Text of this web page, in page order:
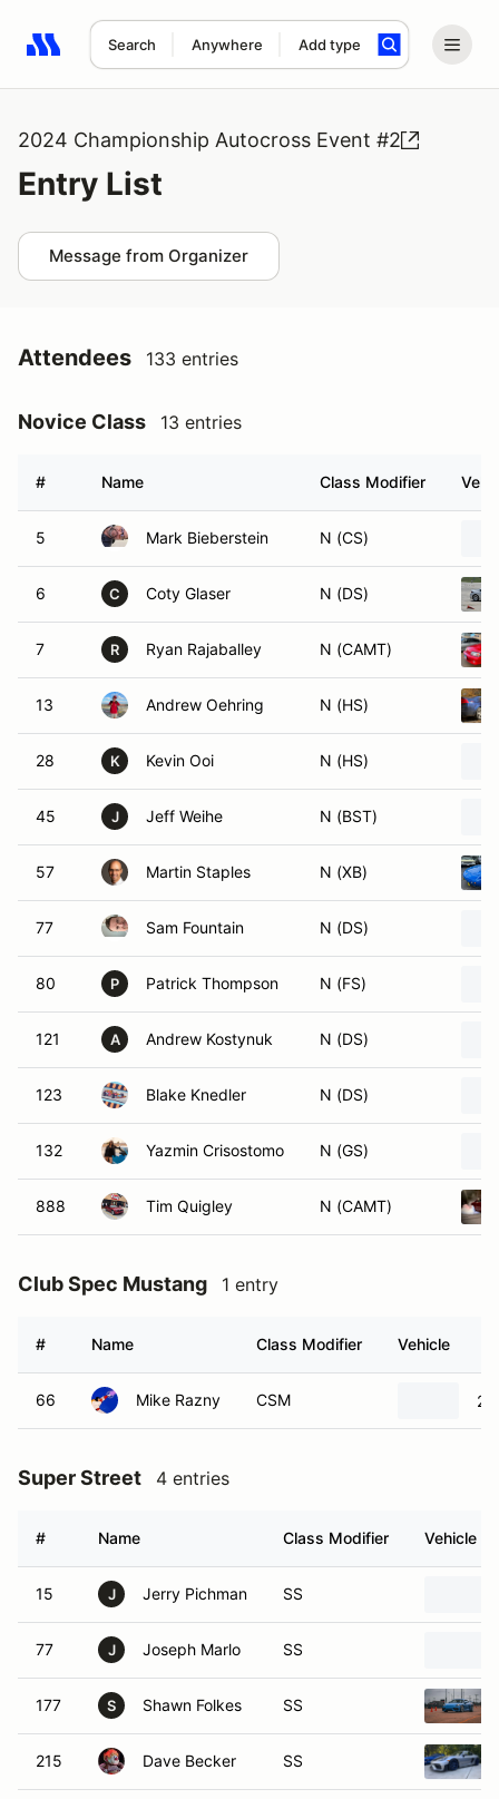
Search Anywhere Add type
Search results: No search term
2024 Championship Autocross Event #2
Entry List
Message from Organizer
Attendees 133 entries
Novice Class 13 entries
# Name Class Modifier
5 Mark Bieberstein N (CS)
6 C Coty Glaser N (DS)
7 R Ryan Rajaballey N (CAMT)
13 Andrew Oehring N (HS)
28 K Kevin Ooi N (HS)
45 J Jeff Weihe N (BST)
57 Martin Staples N (XB)
77 Sam Fountain N (DS)
80 P Patrick Thompson N (FS)
121 A Andrew Kostynuk N (DS)
123 Blake Knedler N (DS)
132 Yazmin Crisostomo N (GS)
888 Tim Quigley N (CAMT)
Club Spec Mustang 1 entry
# Name Class Modifier Vehicle
66 Mike Razny CSM
Super Street 4 entries
# Name Class Modifier Vehicle
15 J Jerry Pichman SS
77 J Joseph Marlo SS
177 S Shawn Folkes SS
215 Dave Becker SS